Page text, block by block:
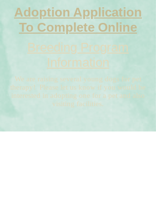
Adoption Application
To Complete Online
Breeding Program
Information
We are raising several young dogs for pet
therapy! Please let us know if you would be
interested in adopting one for a pet and also
visiting facilities.